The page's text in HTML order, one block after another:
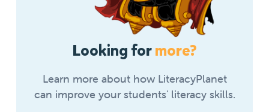
Looking formore?
Learn more about how LiteracyPlanet
can improve your students' literacy skills.